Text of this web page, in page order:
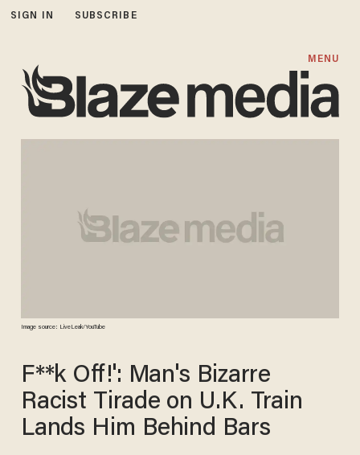
SIGN IN SUBSCRIBE
MENU
Image source: LiveLeak/YouTube
F**k Off!': Man's Bizarre
Racist Tirade on U.K. Train
Lands Him Behind Bars